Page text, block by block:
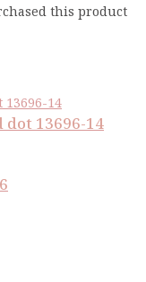
this product
13696-14